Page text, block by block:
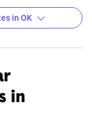
car insurance
in OK
in